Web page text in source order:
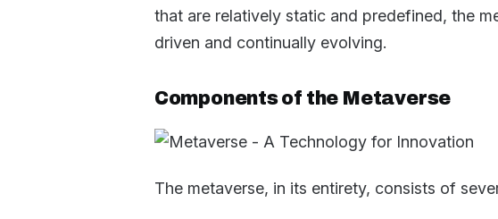
that are relatively static and predefined, the
driven and continually evolving.
Components of the Metaverse
The metaverse, in its entirety, consists of